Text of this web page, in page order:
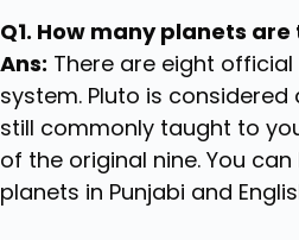
Q1. How many planets are
Ans: There are eight
system. Pluto is
still commonly taught to
of the original nine. You
planets in Punjabi and